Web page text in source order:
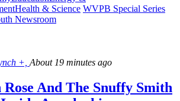
Health & Science WVPB Special Series
Newsroom
+, About 19 minutes ago
And The Snuffy Smith